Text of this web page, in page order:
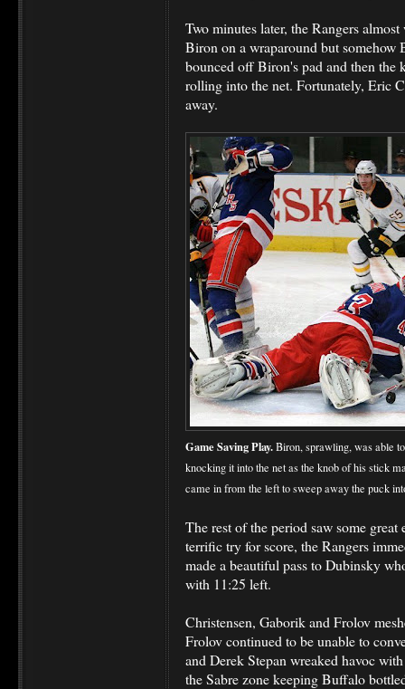
Two minutes later, the Rangers
Biron on a wraparound but
bounced off Biron's pad and then the
rolling into the net. Fortunately, Eric
away.
Game Saving Play.Biron, sprawling, was able
knocking it into the net as the knob of his stick
came in from the left to sweep away the puck
The rest of the period saw some
terrific try for score, the Rangers
made a beautiful pass to Dubinsky
with 11:25 left.
Christensen, Gaborik and Frolov
Frolov continued to be unable to
and Derek Stepan wreaked havoc
the Sabre zone keeping Buffalo